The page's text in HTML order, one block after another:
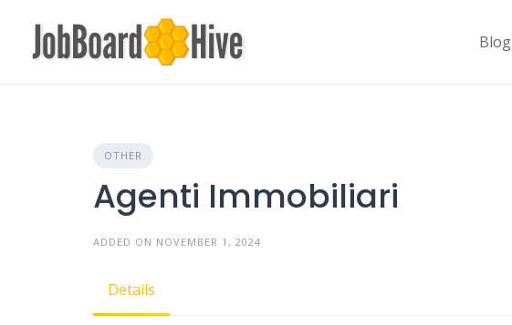
content
Blog
OTHER
Agenti Immobiliari
ADDED ON NOVEMBER 1, 2024
Details